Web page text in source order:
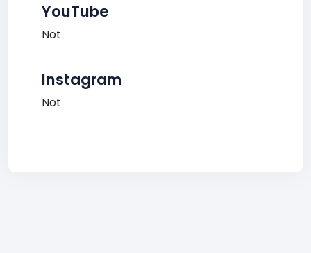
YouTube
Not
Instagram
Not